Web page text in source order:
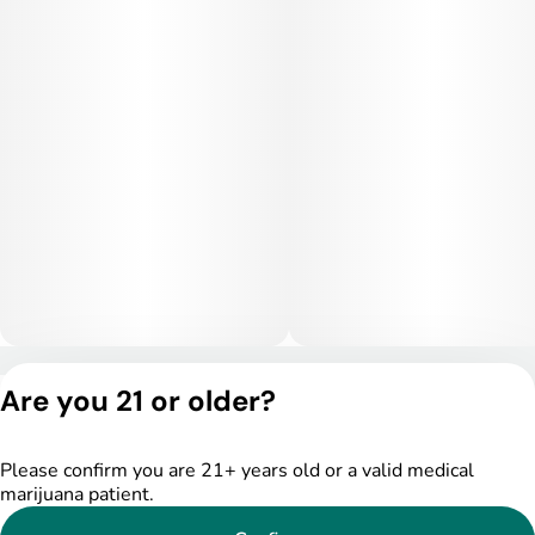
DSPY005522
Are you 21 or older?
Please confirm you are 21+ years old or a valid medical
marijuana patient.